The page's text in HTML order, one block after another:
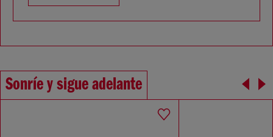
Sonríe y sigue adelante